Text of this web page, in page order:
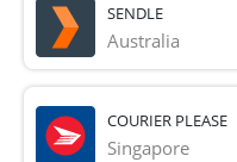
SENDLE
Australia
COURIER PLEASE
Singapore